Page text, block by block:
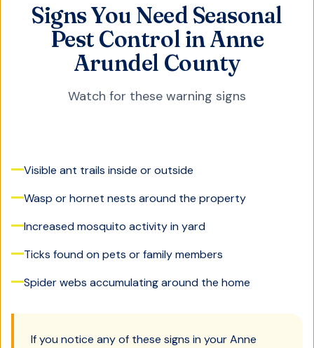
Signs You Need Seasonal
Pest Control in Anne
Arundel County
Watch for these warning signs
Visible ant trails inside or outside
Wasp or hornet nests around the property
Increased mosquito activity in yard
Ticks found on pets or family members
Spider webs accumulating around the home
If you notice any of these signs in yourAnne